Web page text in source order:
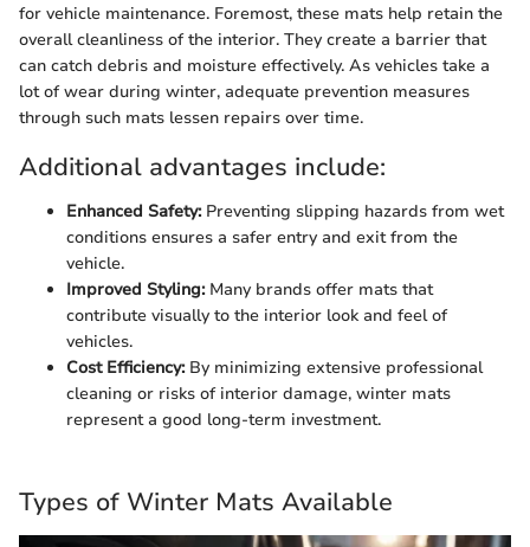
for vehicle maintenance. Foremost, these mats help retain the
overall cleanliness of the interior. They create a barrier that
can catch debris and moisture effectively. As vehicles take a
lot of wear during winter, adequate prevention measures
through such mats lessen repairs over time.
Additional advantages include:
Enhanced Safety:Preventing slipping hazards from wet
conditions ensures a safer entry and exit from the
vehicle.
Improved Styling:Many brands offer mats that
contribute visually to the interior look and feel of
vehicles.
Cost Efficiency:By minimizing extensive professional
cleaning or risks of interior damage, winter mats
represent a good long-term investment.
Types of Winter Mats Available